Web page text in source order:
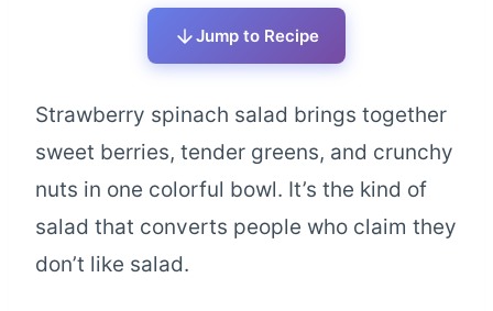
Jump to Recipe
Strawberry spinach salad brings together
sweet berries, tender greens, and crunchy
nuts in one colorful bowl. It’s the kind of
salad that converts people who claim they
don’t like salad.